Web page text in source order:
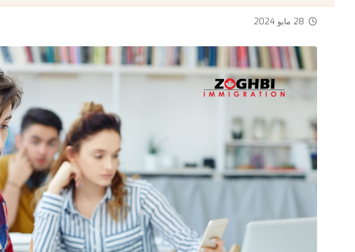
28 مايو 2024